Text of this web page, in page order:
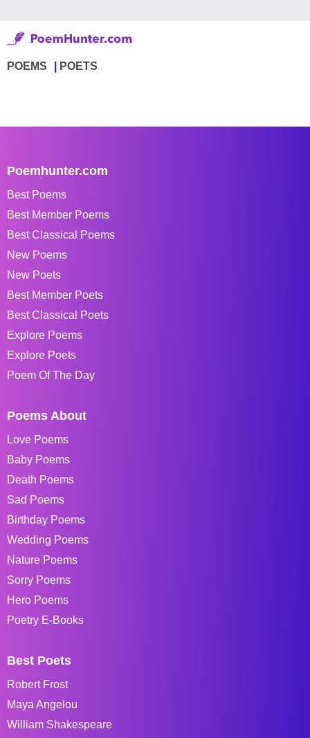
POEMS POETS
Poemhunter.com
Best Poems
Best Member Poems
Best Classical Poems
New Poems
New Poets
Best Member Poets
Best Classical Poets
Explore Poems
Explore Poets
Poem Of The Day
Poems About
Love Poems
Baby Poems
Death Poems
Sad Poems
Birthday Poems
Wedding Poems
Nature Poems
Sorry Poems
Hero Poems
Poetry E-Books
Best Poets
Robert Frost
Maya Angelou
William Shakespeare